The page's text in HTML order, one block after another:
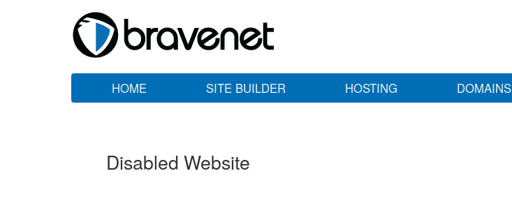
HOME SITE BUILDER HOSTING DOMAINS
Disabled Website